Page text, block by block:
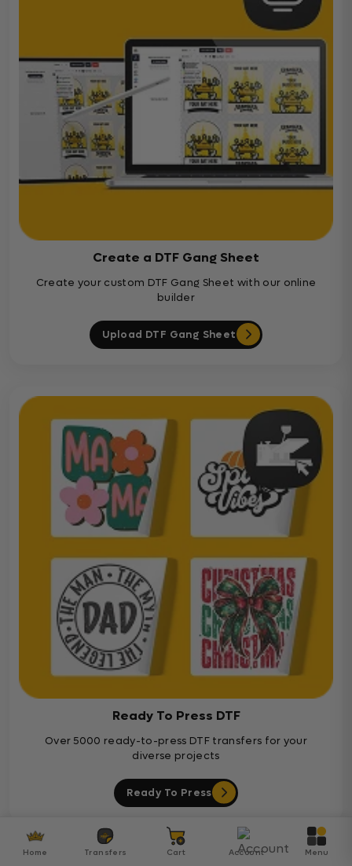
Create a DTF Gang Sheet
Create your custom DTF Gang Sheet with our online
builder
Upload DTF Gang Sheet
Ready To Press DTF
Over 5000 ready-to-press DTF transfers for your
diverse projects
Ready To Press
Customer Reviews
Home Transfers Cart Account Menu